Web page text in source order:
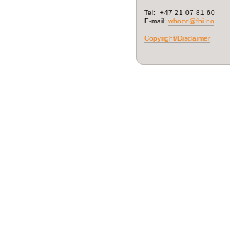
Tel: +47 21 07 81 60
E-mail: whocc@fhi.no
Copyright/Disclaimer